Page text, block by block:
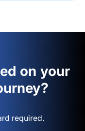
on your
required.